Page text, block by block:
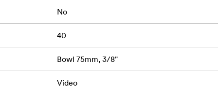
compatible with SIRUI DT-06 Tripod Dolly or other universal
feet, which works well on even ground and increases the
handle, which can be mounted with a built-in 4mm
plate quickly.
No
40
Bowl 75mm, 3/8"
Video